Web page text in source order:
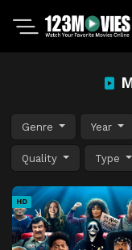
Genre Year
Quality Type
HD